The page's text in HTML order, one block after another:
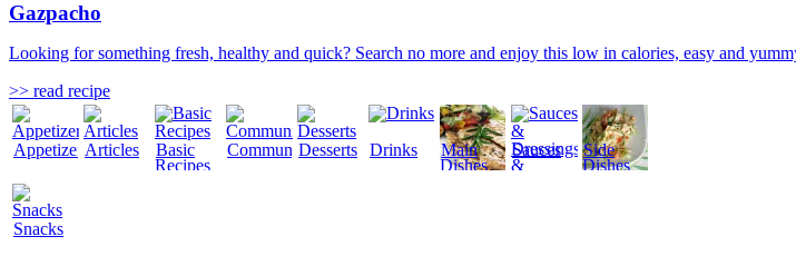
Gazpacho
Looking for something fresh, healthy and quick? Search no more and enjoy this low in calories, easy and
>> read recipe
AppetizersArticles
Basic
Recipes
CommunityDesserts Drinks
Main
Dishes
Sauces
&
Side
Dishes
Snacks